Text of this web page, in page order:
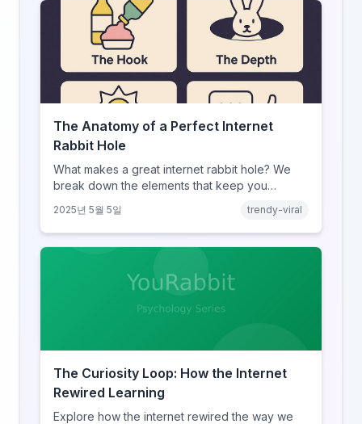
The Anatomy of a Perfect Internet
Rabbit Hole
What makes a great internet rabbit hole? We
break down the elements that keep you
2025년 5월 5일 trendy-viral
The Curiosity Loop: How the Internet
Rewired Learning
Explore how the internet rewired the way we